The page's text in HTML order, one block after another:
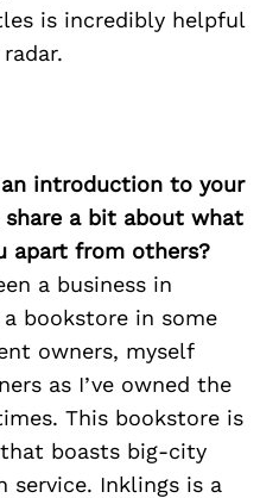
is incredibly helpful
an introduction to your
share a bit about what
apart from others?
a business in
bookstore in some
owners, myself
as I’ve owned the
This bookstore is
boasts big-city
Inklings is a